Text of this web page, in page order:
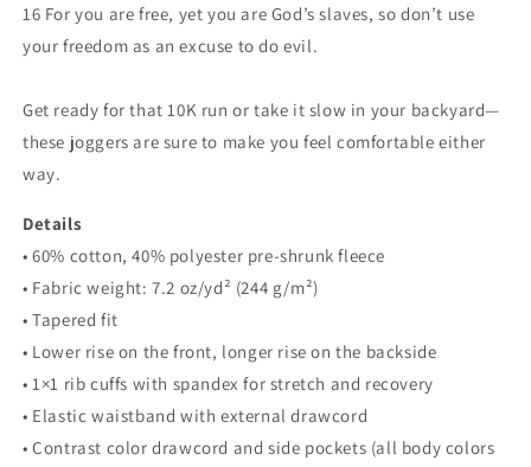
16 For you are free, yet you are God’s slaves, so don’t use
your freedom as an excuse to do evil.
Get ready for that 10K run or take it slow in your backyard—
these joggers are sure to make you feel comfortable either
way.
Details
• 60% cotton, 40% polyester pre-shrunk fleece
• Fabric weight: 7.2 oz/yd² (244 g/m²)
• Tapered fit
• Lower rise on the front, longer rise on the backside
• 1×1 rib cuffs with spandex for stretch and recovery
• Elastic waistband with external drawcord
• Contrast color drawcord and side pockets (all body colors